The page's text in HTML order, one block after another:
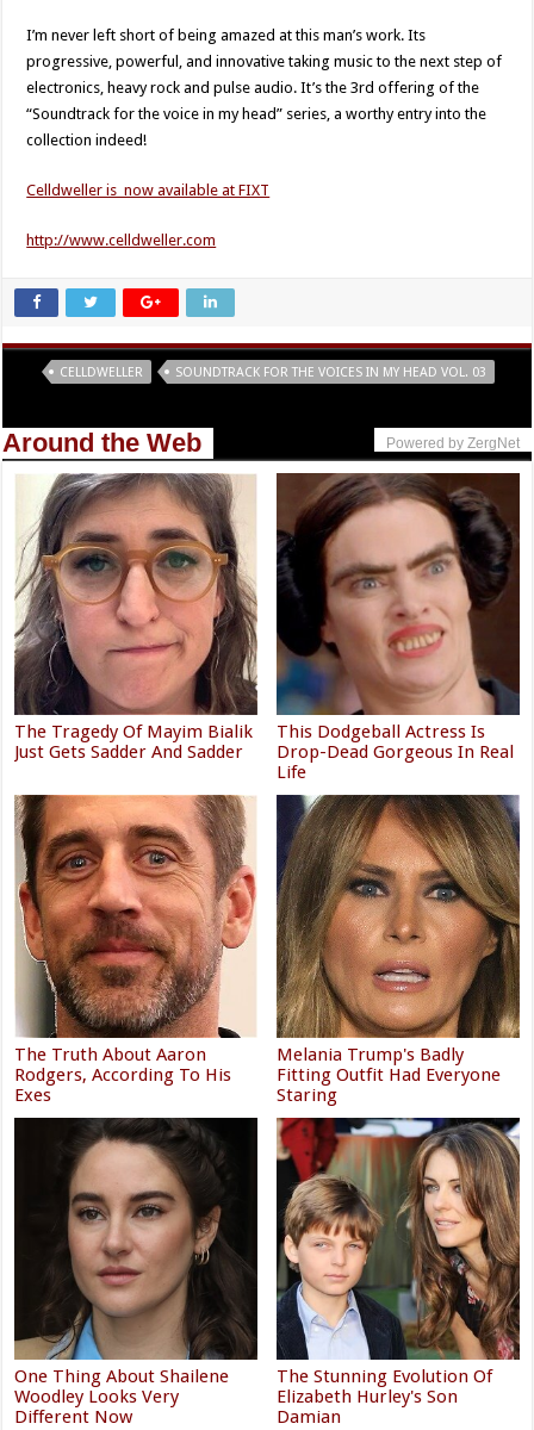
I’m never left short of being amazed at this man’s work. Its
progressive, powerful, and innovative taking music to the next step of
electronics, heavy rock and pulse audio. It’s the 3rd offering of the
“Soundtrack for the voice in my head” series, a worthy entry into the
collection indeed!
Celldweller is now available at FIXT
http://www.celldweller.com
CELLDWELLER SOUNDTRACK FOR THE VOICES IN MY HEAD VOL. 03
Around the Web Powered by ZergNet
The Tragedy Of Mayim Bialik
Just Gets Sadder And Sadder
This Dodgeball Actress Is
Drop-Dead Gorgeous In Real
Life
The Truth About Aaron
Rodgers, According To His
Exes
Melania Trump's Badly
Fitting Outfit Had Everyone
Staring
One Thing About Shailene
Woodley Looks Very
Different Now
The Stunning Evolution Of
Elizabeth Hurley's Son
Damian